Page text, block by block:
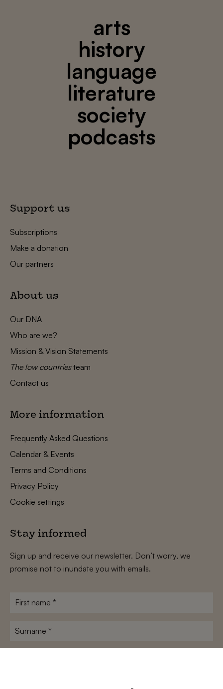
arts
history
language
literature
society
podcasts
Support us
Subscriptions
Make a donation
Our partners
About us
Our DNA
Who are we?
Mission & Vision Statements
The low countriesteam
Contact us
More information
Frequently Asked Questions
Calendar & Events
Terms and Conditions
Privacy Policy
Cookie settings
Stay informed
Sign up and receive our newsletter. Don’t worry, we
promise not to inundate you with emails.
First
Surname